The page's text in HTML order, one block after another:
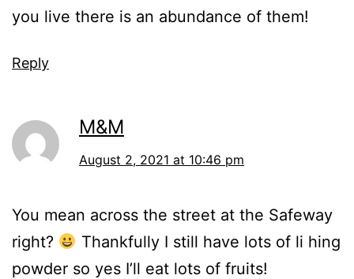
you live there is an abundance of them!
Reply
M&M
August 2, 2021 at 10:46 pm
You mean across the street at the Safeway
right?
Thankfully I still have lots of li hing
powder so yes I’ll eat lots of fruits!